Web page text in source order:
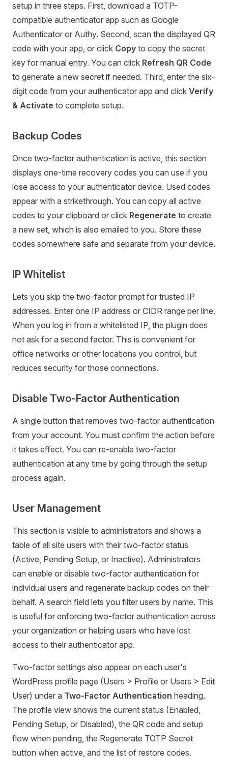
setup in three steps. First, download a TOTP-
compatible authenticator app such as Google
Authenticator or Authy. Second, scan the displayed QR
code with your app, or click Copy to copy the secret
key for manual entry. You can click Refresh QR Code
to generate a new secret if needed. Third, enter the six-
digit code from your authenticator app and click Verify
& Activate to complete setup.
Backup Codes
Once two-factor authentication is active, this section
displays one-time recovery codes you can use if you
lose access to your authenticator device. Used codes
appear with a strikethrough. You can copy all active
codes to your clipboard or click Regenerate to create
a new set, which is also emailed to you. Store these
codes somewhere safe and separate from your device.
IP Whitelist
Lets you skip the two-factor prompt for trusted IP
addresses. Enter one IP address or CIDR range per line.
When you log in from a whitelisted IP, the plugin does
not ask for a second factor. This is convenient for
office networks or other locations you control, but
reduces security for those connections.
Disable Two-Factor Authentication
A single button that removes two-factor authentication
from your account. You must confirm the action before
it takes effect. You can re-enable two-factor
authentication at any time by going through the setup
process again.
User Management
This section is visible to administrators and shows a
table of all site users with their two-factor status
(Active, Pending Setup, or Inactive). Administrators
can enable or disable two-factor authentication for
individual users and regenerate backup codes on their
behalf. A search field lets you filter users by name. This
is useful for enforcing two-factor authentication across
your organization or helping users who have lost
access to their authenticator app.
Two-factor settings also appear on each user's
WordPress profile page (Users > Profile or Users > Edit
User) under a Two-Factor Authentication heading.
The profile view shows the current status (Enabled,
Pending Setup, or Disabled), the QR code and setup
flow when pending, the Regenerate TOTP Secret
button when active, and the list of restore codes.